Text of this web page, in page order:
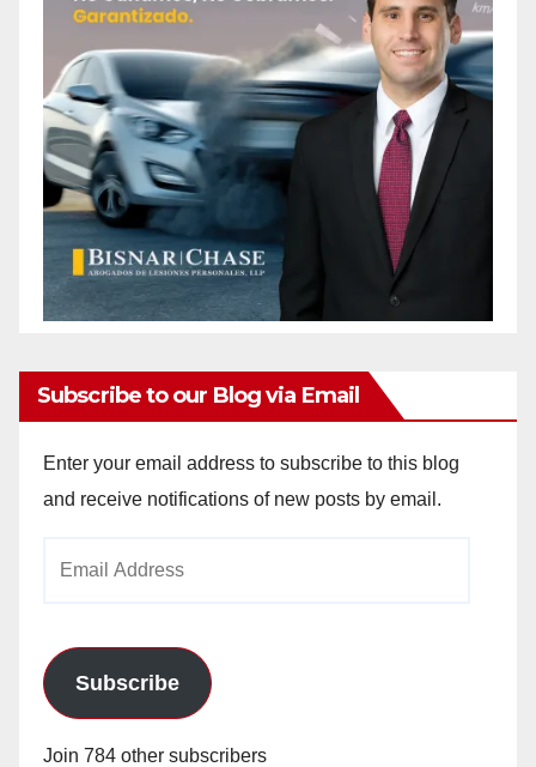
Subscribe to our Blog via Email
Enter your email address to subscribe to this blog
and receive notifications of new posts by email.
Subscribe
Join 784 other subscribers